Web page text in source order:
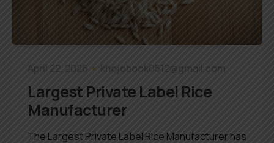
April 22, 2026 khojobook0512@gmail.com
Largest Private Label Rice
Manufacturer
The Largest Private Label Rice Manufacturer has